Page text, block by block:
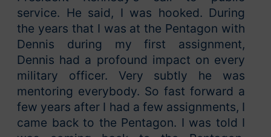
service. He said, I was hooked. During
the years that I was at the Pentagon with
Dennis during my first assignment,
Dennis had a profound impact on every
military officer. Very subtly he was
mentoring everybody. So fast forward a
few years after I had a few assignments, I
came back to the Pentagon. I was told I